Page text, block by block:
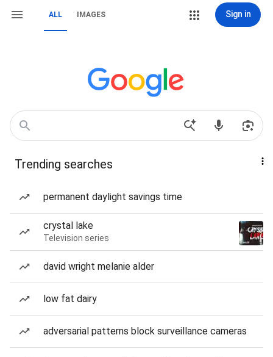
ALL IMAGES Sign in
Trending searches
permanent daylight savings time
crystal lake
Television series
david wright melanie alder
low fat dairy
adversarial patterns block surveillance cameras